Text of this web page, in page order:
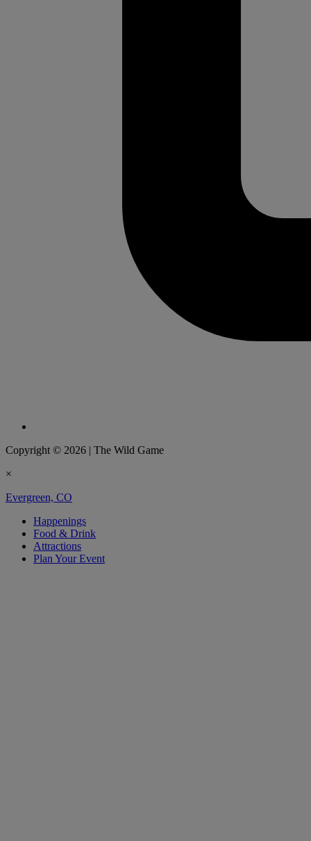
Copyright © 2026 | The Wild Game
×
Evergreen, CO
Happenings
Food & Drink
Attractions
Plan Your Event